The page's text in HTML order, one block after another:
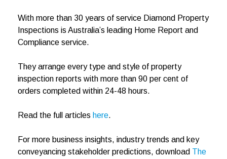
With more than 30 years of service Diamond Property
Inspections is Australia’s leading Home Report and
Compliance service.
They arrange every type and style of property
inspection reports with more than 90 per cent of
orders completed within 24-48 hours.
Read the full articles here.
For more business insights, industry trends and key
conveyancing stakeholder predictions, download The